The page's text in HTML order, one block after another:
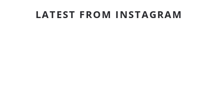
LATEST FROM INSTAGRAM